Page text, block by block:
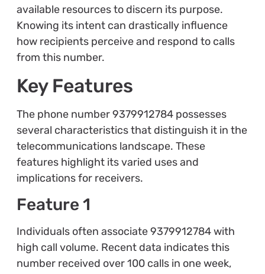
available resources to discern its purpose.
Knowing its intent can drastically influence
how recipients perceive and respond to calls
from this number.
Key Features
The phone number 9379912784 possesses
several characteristics that distinguish it in the
telecommunications landscape. These
features highlight its varied uses and
implications for receivers.
Feature 1
Individuals often associate 9379912784 with
high call volume. Recent data indicates this
number received over 100 calls in one week,